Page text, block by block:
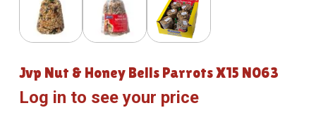
Jvp Nut & Honey Bells Parrots X15 N063
Log in to see your price